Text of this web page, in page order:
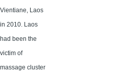
Vientiane, Laos
in 2010. Laos
had been the
victim of
massage cluster